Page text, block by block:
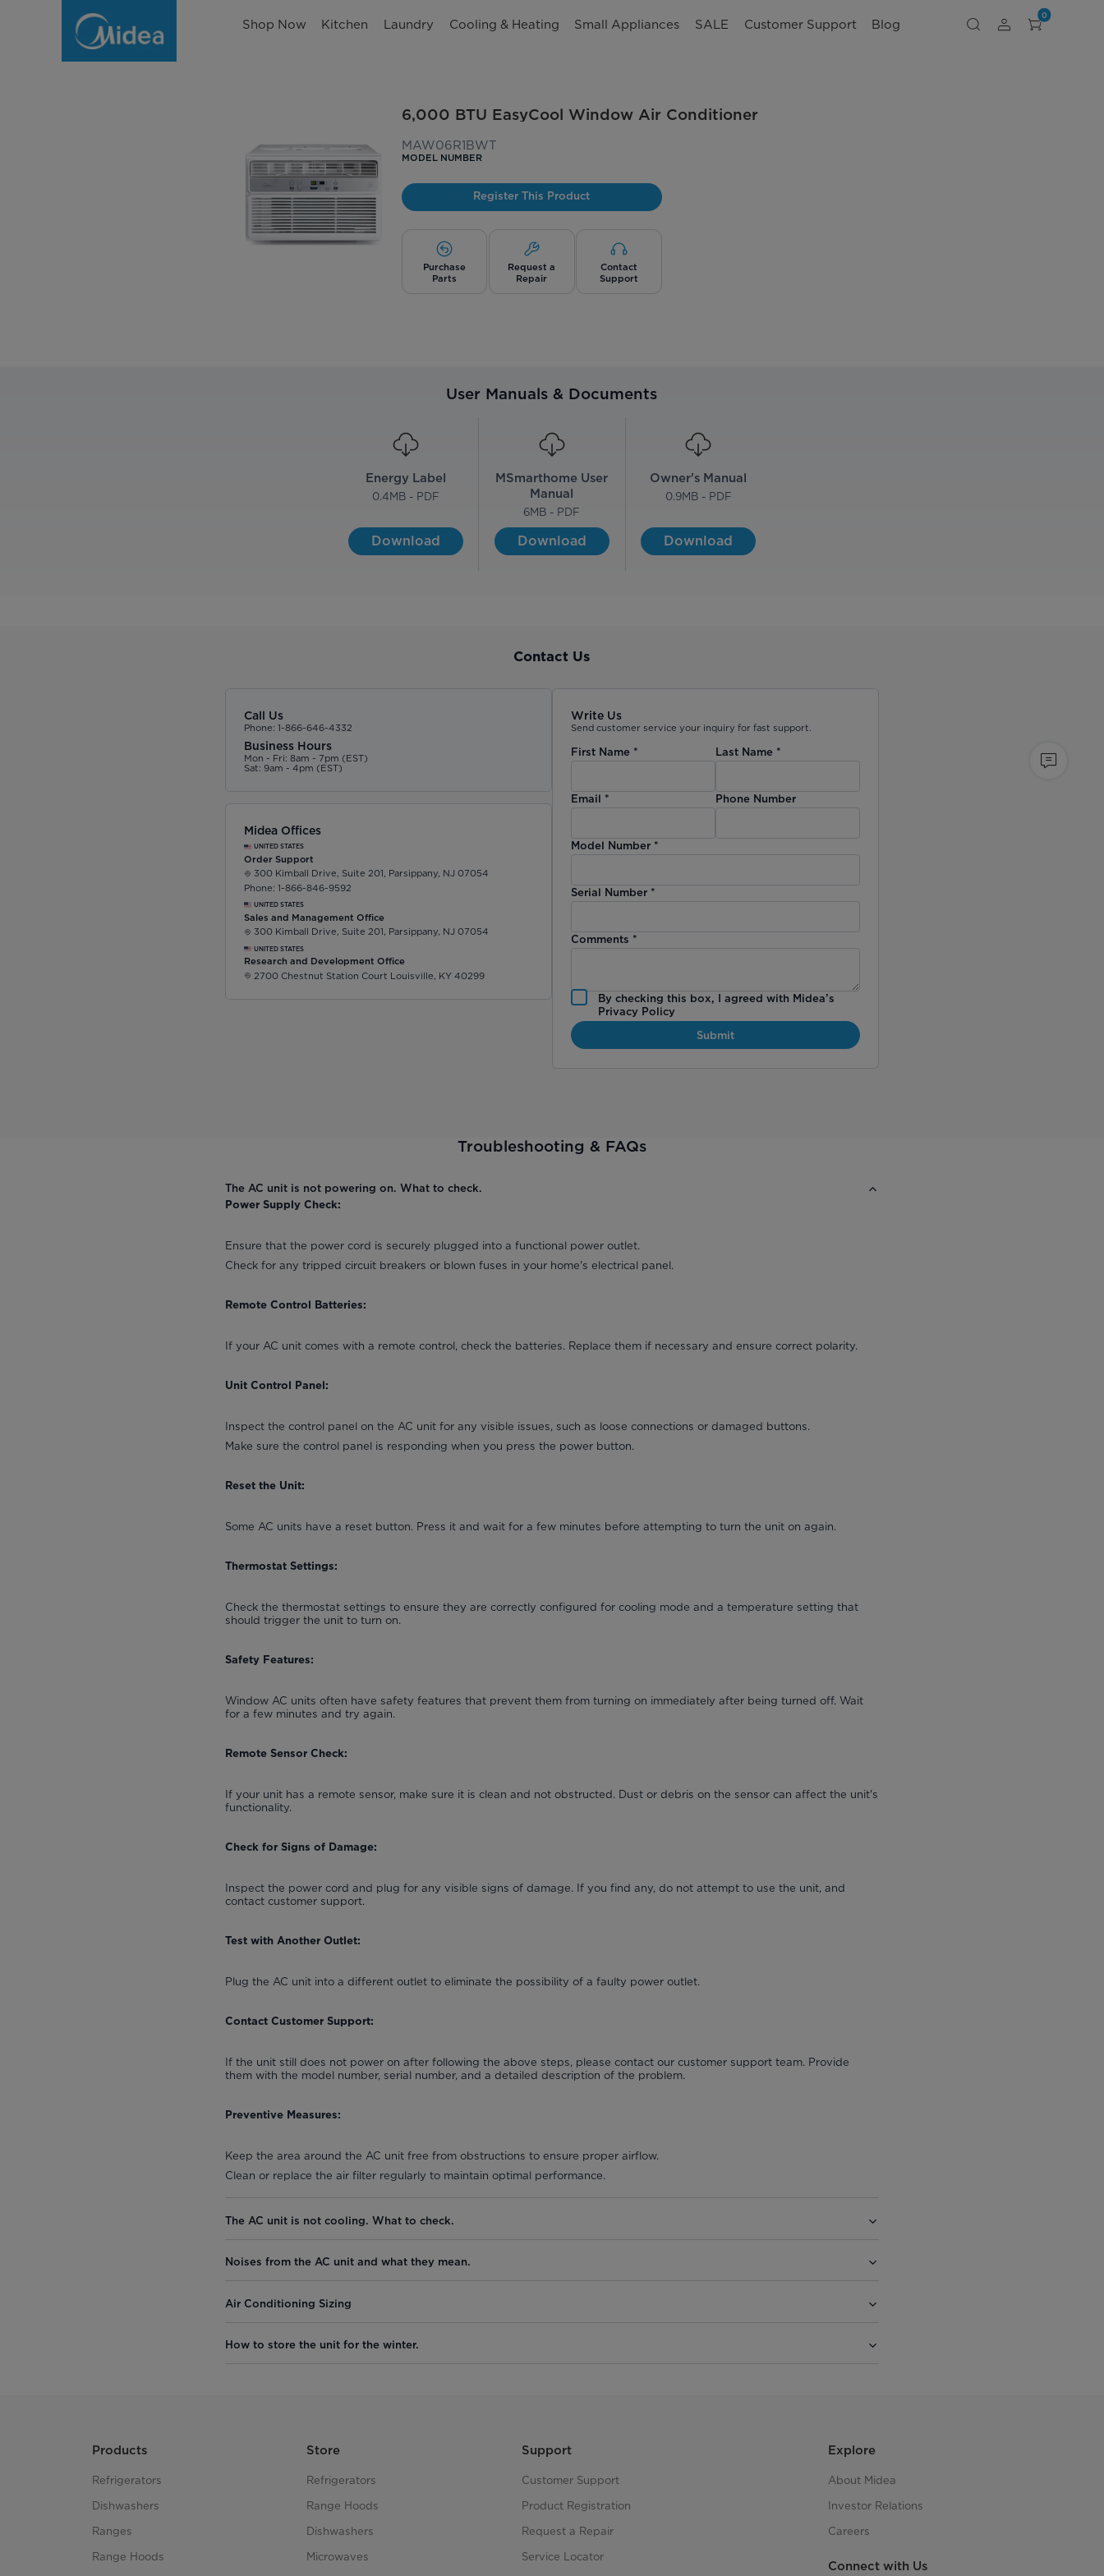
Shop Now Kitchen Laundry Cooling & Heating Small Appliances SALE Customer Support Blog
0
6,000 BTU EasyCool Window Air Conditioner
MAW06R1BWT
MODEL NUMBER
Register This Product
Purchase
Parts
Request a
Repair
Contact
Support
User Manuals & Documents
Energy Label
0.4MB - PDF
Download
MSmarthome User
Manual
6MB - PDF
Download
Owner's Manual
0.9MB - PDF
Download
Contact Us
Call Us
Phone: 1-866-646-4332
Business Hours
Mon - Fri: 8am - 7pm (EST)
Sat: 9am - 4pm (EST)
Midea Offices
UNITED STATES
Order Support
300 Kimball Drive, Suite 201, Parsippany, NJ 07054
Phone: 1-866-846-9592
UNITED STATES
Sales and Management Office
300 Kimball Drive, Suite 201, Parsippany, NJ 07054
UNITED STATES
Research and Development Office
2700 Chestnut Station Court Louisville, KY 40299
Write Us
Send customer service your inquiry for fast support.
First Name * Last Name*
Email * Phone Number
Model Number *
Serial Number *
Comments *
By checking this box, I agreed with Midea’s
Privacy Policy
Submit
Troubleshooting & FAQs
The AC unit is not powering on. What to check.
Power Supply Check:
Ensure that the power cord is securely plugged into a functional power outlet.
Check for any tripped circuit breakers or blown fuses in your home's electrical panel.
Remote Control Batteries:
If your AC unit comes with a remote control, check the batteries. Replace them if necessary and ensure correct polarity.
Unit Control Panel:
Inspect the control panel on the AC unit for any visible issues, such as loose connections or damaged buttons.
Make sure the control panel is responding when you press the power button.
Reset the Unit:
Some AC units have a reset button. Press it and wait for a few minutes before attempting to turn the unit on again.
Thermostat Settings:
Check the thermostat settings to ensure they are correctly configured for cooling mode and a temperature setting that
should trigger the unit to turn on.
Safety Features:
Window AC units often have safety features that prevent them from turning on immediately after being turned off. Wait
for a few minutes and try again.
Remote Sensor Check:
If your unit has a remote sensor, make sure it is clean and not obstructed. Dust or debris on the sensor can affect the unit's
functionality.
Check for Signs of Damage:
Inspect the power cord and plug for any visible signs of damage. If you find any, do not attempt to use the unit, and
contact customer support.
Test with Another Outlet:
Plug the AC unit into a different outlet to eliminate the possibility of a faulty power outlet.
Contact Customer Support:
If the unit still does not power on after following the above steps, please contact our customer support team. Provide
them with the model number, serial number, and a detailed description of the problem.
Preventive Measures:
Keep the area around the AC unit free from obstructions to ensure proper airflow.
Clean or replace the air filter regularly to maintain optimal performance.
The AC unit is not cooling. What to check.
Noises from the AC unit and what they mean.
Air Conditioning Sizing
How to store the unit for the winter.
Products
Refrigerators
Dishwashers
Ranges
Range Hoods
Store
Refrigerators
Range Hoods
Dishwashers
Microwaves
Support
Customer Support
Product Registration
Request a Repair
Service Locator
Explore
About Midea
Investor Relations
Careers
Connect with Us